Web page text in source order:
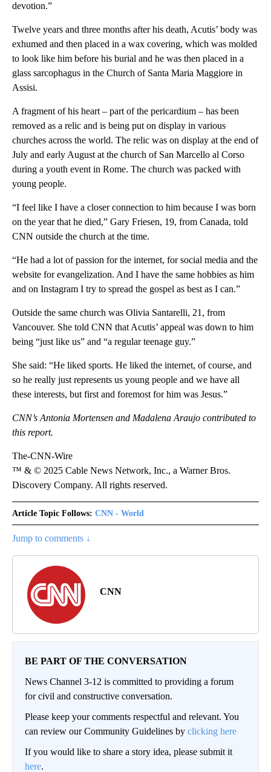
devotion.”
Twelve years and three months after his death, Acutis’ body was
exhumed and then placed in a wax covering, which was molded
to look like him before his burial and he was then placed in a
glass sarcophagus in the Church of Santa Maria Maggiore in
Assisi.
A fragment of his heart – part of the pericardium – has been
removed as a relic and is being put on display in various
churches across the world. The relic was on display at the end of
July and early August at the church of San Marcello al Corso
during a youth event in Rome. The church was packed with
young people.
“I feel like I have a closer connection to him because I was born
on the year that he died,” Gary Friesen, 19, from Canada, told
CNN outside the church at the time.
“He had a lot of passion for the internet, for social media and the
website for evangelization. And I have the same hobbies as him
and on Instagram I try to spread the gospel as best as I can.”
Outside the same church was Olivia Santarelli, 21, from
Vancouver. She told CNN that Acutis’ appeal was down to him
being “just like us” and “a regular teenage guy.”
She said: “He liked sports. He liked the internet, of course, and
so he really just represents us young people and we have all
these interests, but first and foremost for him was Jesus.”
CNN’s Antonia Mortensen and Madalena Araujo contributed to
this report.
The-CNN-Wire
™ & © 2025 Cable News Network, Inc., a Warner Bros.
Discovery Company. All rights reserved.
Article Topic Follows: CNN - World
Jump to comments ↓
CNN
BE PART OF THE CONVERSATION
News Channel 3-12 is committed to providing a forum
for civil and constructive conversation.
Please keep your comments respectful and relevant. You
can review our Community Guidelines by clicking here
If you would like to share a story idea, please submit it
here.